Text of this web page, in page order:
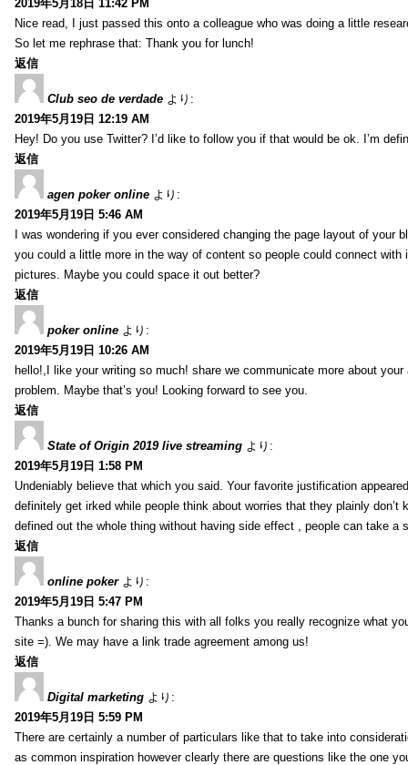
2019年5月18日 11:42 PM
Nice read, I just passed this onto a colleague who was doing a little
So let me rephrase that: Thank you for lunch!
返信
Club seo de verdade より:
2019年5月19日 12:19 AM
Hey! Do you use Twitter? I’d like to follow you if that would be ok. I’m
返信
agen poker online より:
2019年5月19日 5:46 AM
I was wondering if you ever considered changing the page layout of
you could a little more in the way of content so people could connect
pictures. Maybe you could space it out better?
返信
poker online より:
2019年5月19日 10:26 AM
hello!,I like your writing so much! share we communicate more about
problem. Maybe that’s you! Looking forward to see you.
返信
State of Origin 2019 live streaming より:
2019年5月19日 1:58 PM
Undeniably believe that which you said. Your favorite justification
definitely get irked while people think about worries that they plainly
defined out the whole thing without having side effect , people can take
返信
online poker より:
2019年5月19日 5:47 PM
Thanks a bunch for sharing this with all folks you really recognize what
site =). We may have a link trade agreement among us!
返信
Digital marketing より:
2019年5月19日 5:59 PM
There are certainly a number of particulars like that to take into
as common inspiration however clearly there are questions like the one